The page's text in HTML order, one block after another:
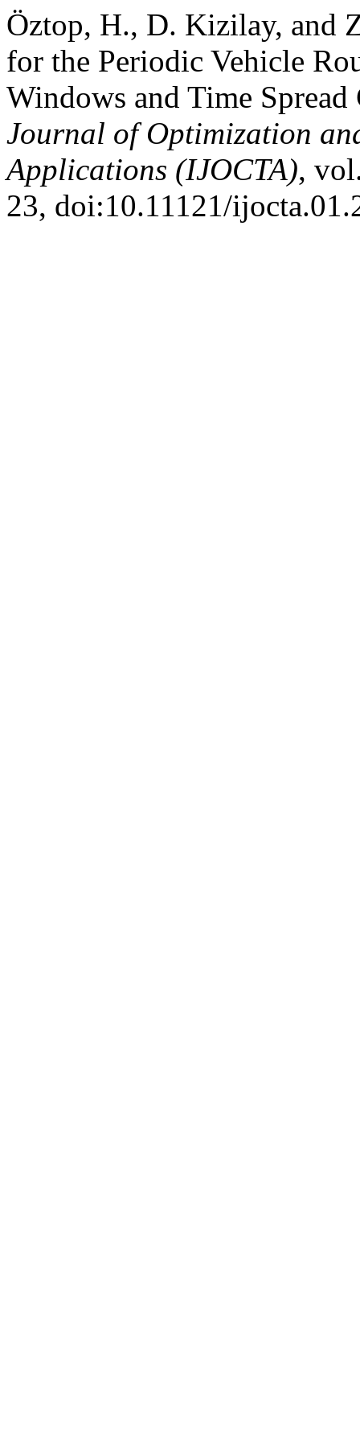
Öztop, H., D. Kizilay, and
for the Periodic Vehicle
Windows and Time
Journal of Optimization
Applications (IJOCTA),
23, doi:10.11121/